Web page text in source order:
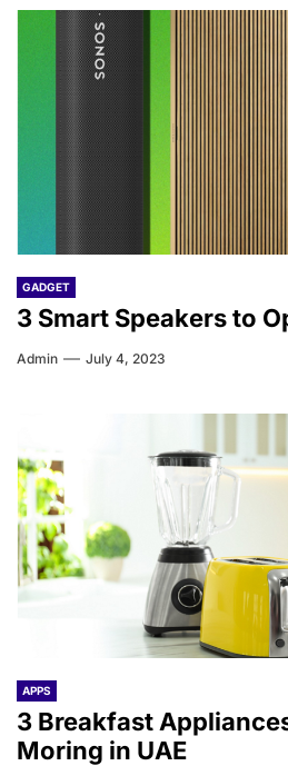
GADGET
3 Smart Speakers to
Admin July 4, 2023
APPS
3 Breakfast
Moring in UAE